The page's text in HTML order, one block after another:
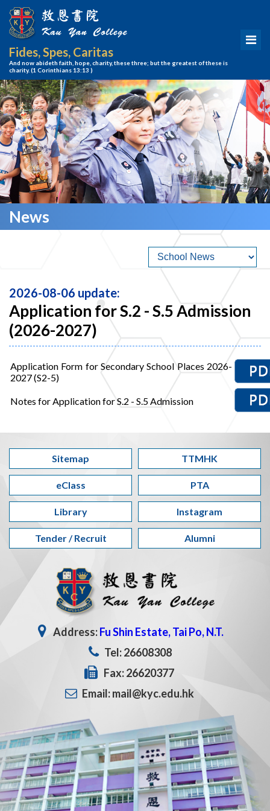
Fides, Spes, Caritas
And now abideth faith, hope, charity, these three; but the greatest of these is
charity.(1 Corinthians 13:13 )
News
2026-08-06 update:
Application for S.2 - S.5 Admission
(2026-2027)
Application Form for Secondary School Places 2026-
2027 (S2-5)
Notes for Application for S.2 - S.5 Admission
Sitemap TTMHK
eClass PTA
Library Instagram
Tender / Recruit Alumni
Address:Fu Shin Estate, Tai Po, N.T.
Tel: 26608308
Fax: 26620377
Email: mail@kyc.edu.hk